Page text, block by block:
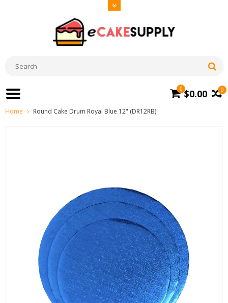
0
0 $0.00
Home Round Cake Drum Royal Blue 12" (DR12RB)